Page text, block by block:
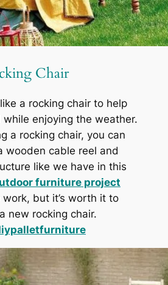
Chair
a rocking chair to help
enjoying the weather.
a rocking chair, you can
wooden cable reel and
like we have in this
furniture project
but it’s worth it to
new rocking chair.